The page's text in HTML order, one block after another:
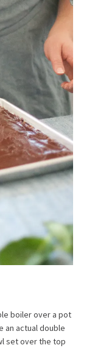
boiler over a pot
an actual double
set over the top